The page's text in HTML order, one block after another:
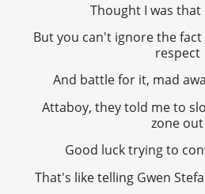
Thought I was
But you can't ignore the
respect
And battle for it, mad
Attaboy, they told me to
zone out
Good luck trying to
That's like telling Gwen